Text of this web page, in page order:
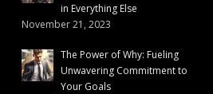
in Everything Else
November 21, 2023
The Power of Why: Fueling
Unwavering Commitment to
Your Goals